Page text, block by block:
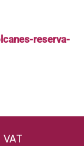
reserva-